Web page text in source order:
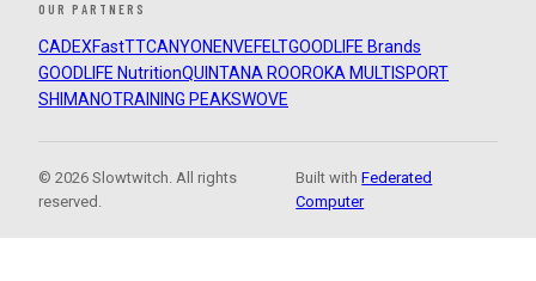
OUR PARTNERS
CADEXFastTTCANYON ENVEFELTGOODLIFE Brands
GOODLIFE NutritionQUINTANA ROOROKA MULTISPORT
SHIMANOTRAINING PEAKSWOVE
© 2026 Slowtwitch. All rights
reserved.
Built withFederated
Computer